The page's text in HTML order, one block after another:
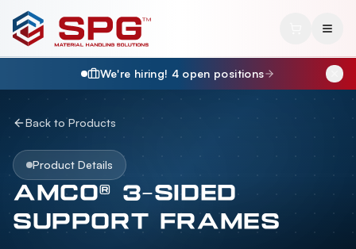
We're hiring! 4 open positions
Back to Products
Product Details
AMCO® 3-SIDED
SUPPORT FRAMES